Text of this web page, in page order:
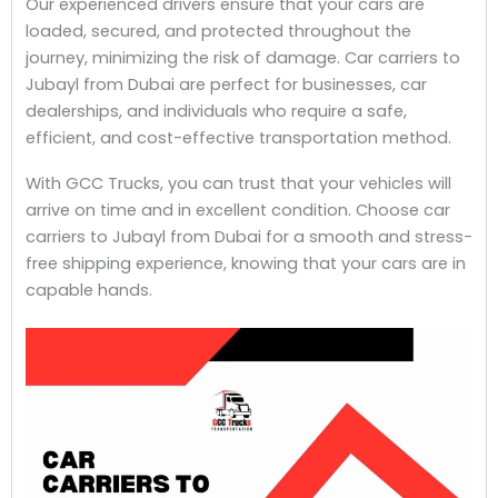
loaded, secured, and protected throughout the
journey, minimizing the risk of damage. Car carriers to
Jubayl from Dubai are perfect for businesses, car
dealerships, and individuals who require a safe,
efficient, and cost-effective transportation method.
With GCC Trucks, you can trust that your vehicles will
arrive on time and in excellent condition. Choose car
carriers to Jubayl from Dubai for a smooth and stress-
free shipping experience, knowing that your cars are in
capable hands.